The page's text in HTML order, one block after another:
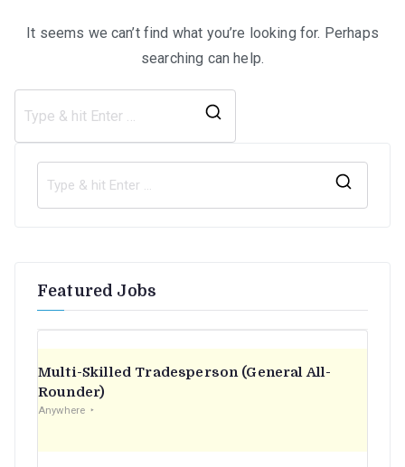
It seems we can’t find what you’re looking for. Perhaps
searching can help.
Featured Jobs
Multi-Skilled Tradesperson (General All-
Rounder)
Anywhere